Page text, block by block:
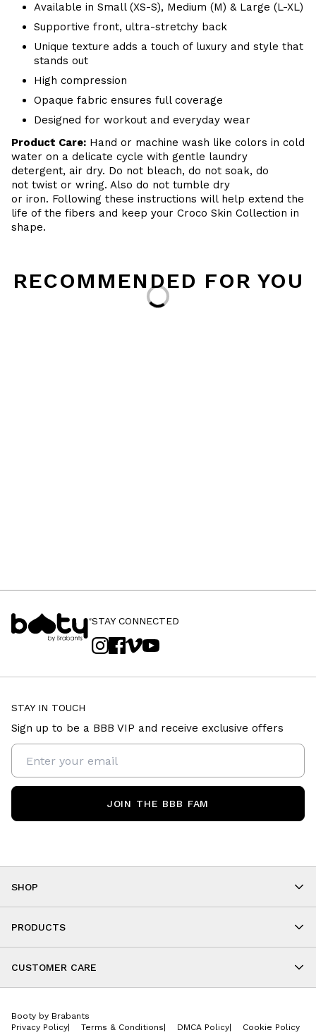
Available in Small (XS-S), Medium (M) & Large (L-XL)
Supportive front, ultra-stretchy back
Unique texture adds a touch of luxury and style that
stands out
High compression
Opaque fabric ensures full coverage
Designed for workout and everyday wear
Product Care: Hand or machine wash like colors in cold
water on a delicate cycle with gentle laundry
detergent, air dry. Do not bleach, do not soak, do
not twist or wring. Also do not tumble dry
or iron. Following these instructions will help extend the
life of the fibers and keep your Croco Skin Collection in
shape.
RECOMMENDED FOR YOU
Loading...
STAY CONNECTED
SHOP
As Seen On You
PRODUCTS
Cropped
Onesies
Jackets
CUSTOMER CARE
Store Locations
STAY IN TOUCH
Sign up to be a BBB VIP and receive exclusive offers
JOIN THE BBB FAM
Booty by Brabants
Privacy Policy
Terms & Conditions DMCA Policy
Cookie Policy